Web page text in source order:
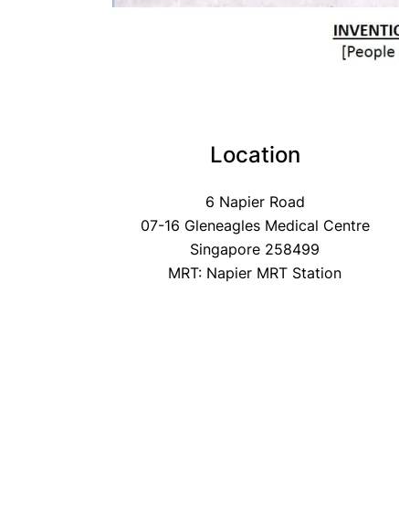
Location
6 Napier Road
07-16 Gleneagles Medical Centre
Singapore 258499
MRT: Napier MRT Station